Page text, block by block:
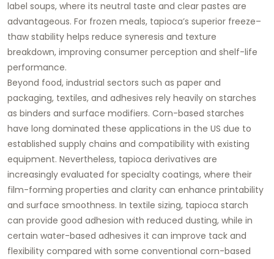
label soups, where its neutral taste and clear pastes are
advantageous. For frozen meals, tapioca’s superior freeze–
thaw stability helps reduce syneresis and texture
breakdown, improving consumer perception and shelf-life
performance.
Beyond food, industrial sectors such as paper and
packaging, textiles, and adhesives rely heavily on starches
as binders and surface modifiers. Corn-based starches
have long dominated these applications in the US due to
established supply chains and compatibility with existing
equipment. Nevertheless, tapioca derivatives are
increasingly evaluated for specialty coatings, where their
film-forming properties and clarity can enhance printability
and surface smoothness. In textile sizing, tapioca starch
can provide good adhesion with reduced dusting, while in
certain water-based adhesives it can improve tack and
flexibility compared with some conventional corn-based